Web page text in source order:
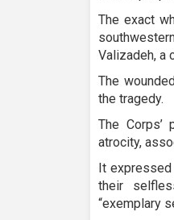
The exact
Valizadeh, a
The
the tragedy.
The Corps’
atrocity,
It expressed
their
“exemplary